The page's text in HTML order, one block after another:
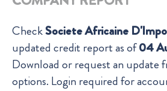
CheckSociete Africaine
updated credit report as of04
Download or request an update
options. Login required for